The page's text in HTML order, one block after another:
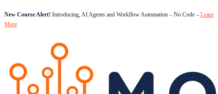
New Course Alert! Introducing, AI Agents and Workflow Automation – No Code – Learn
More